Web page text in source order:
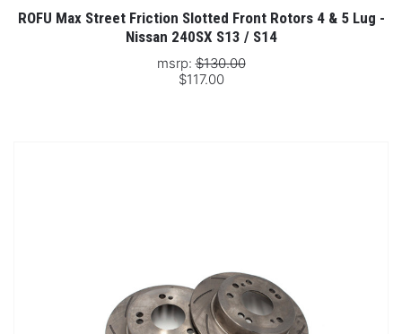
ROFU Max Street Friction Slotted Front Rotors 4 & 5 Lug -
Nissan 240SX S13 / S14
msrp:$130.00
$117.00